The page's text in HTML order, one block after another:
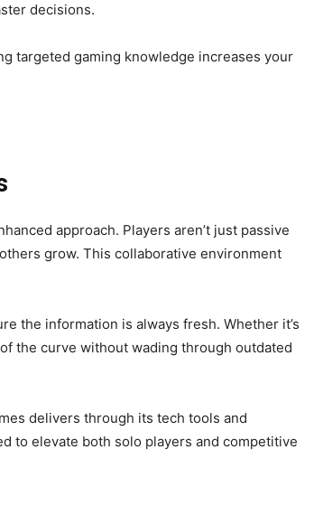
decisions.
targeted gaming knowledge increases your
approach. Players aren’t just passive
grow. This collaborative environment
the information is always fresh. Whether it’s
the curve without wading through outdated
delivers through its tech tools and
to elevate both solo players and competitive